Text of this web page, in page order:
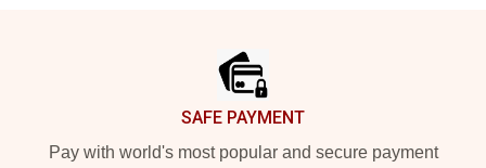
SAFE PAYMENT
Pay with world's most popular and secure payment